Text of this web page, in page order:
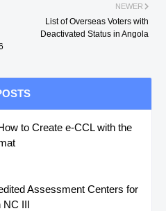
NEWER
List of Overseas Voters with
Deactivated Status in Angola
to Create e-CCL with the
Assessment Centers for
NC III